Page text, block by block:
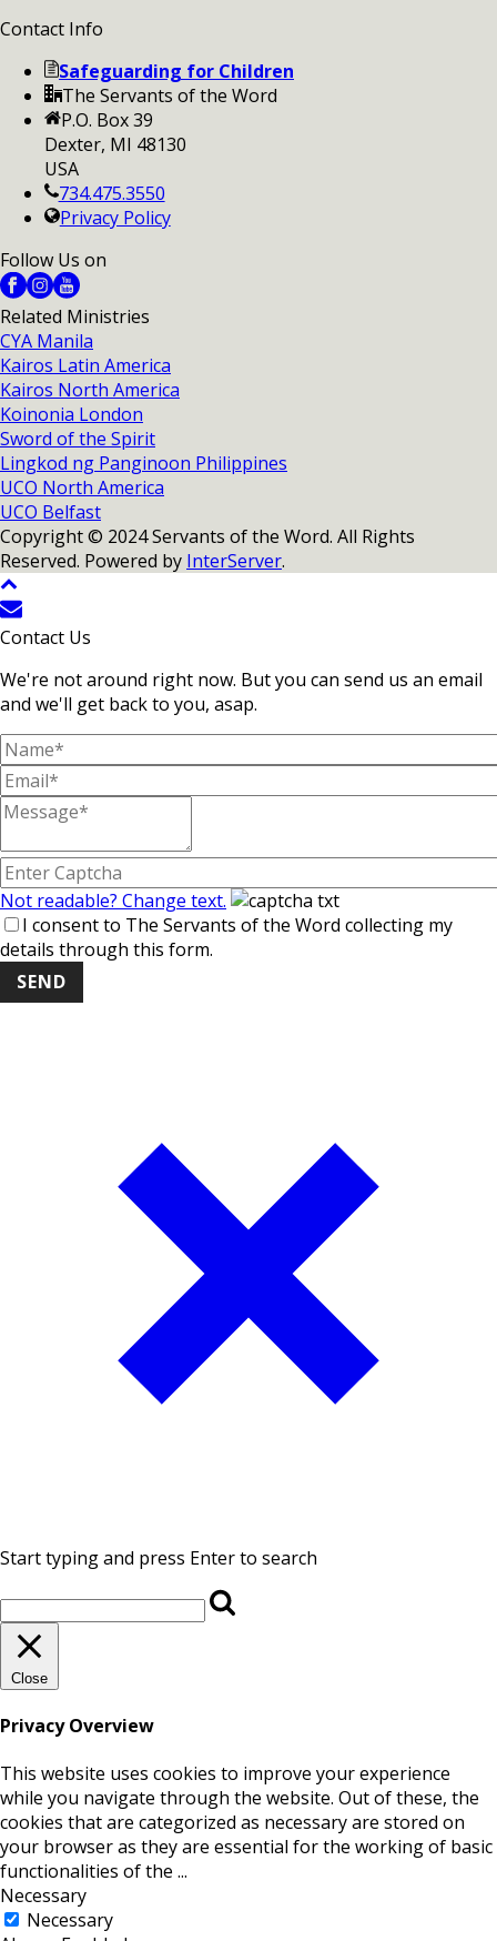
Contact Info
Safeguarding for Children
The Servants of the Word
P.O. Box 39
Dexter, MI 48130
USA
734.475.3550
Privacy Policy
Follow Us on
Related Ministries
CYA Manila
Kairos Latin America
Kairos North America
Koinonia London
Sword of the Spirit
Lingkod ng Panginoon Philippines
UCO North America
UCO Belfast
Copyright © 2024 Servants of the Word. All Rights
Reserved. Powered by InterServer.
Contact Us
We're not around right now. But you can send us an email
and we'll get back to you, asap.
Not readable? Change text.
I consent to The Servants of the Word collecting my
details through this form.
SEND
Start typing and press Enter to search
Close
Privacy Overview
This website uses cookies to improve your experience
while you navigate through the website. Out of these, the
cookies that are categorized as necessary are stored on
your browser as they are essential for the working of basic
functionalities of the ...
Necessary
Necessary